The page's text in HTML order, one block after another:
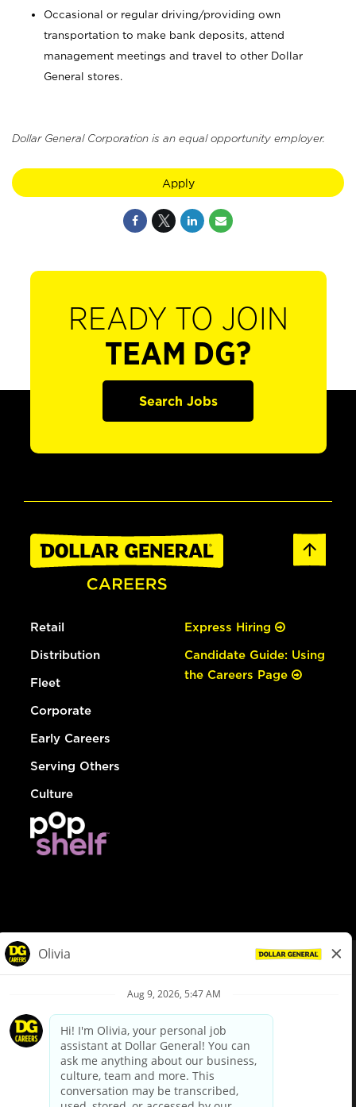
Occasional or regular driving/providing own
transportation to make bank deposits, attend
management meetings and travel to other Dollar
General stores.
Dollar General Corporation is an equal opportunity employer.
Apply
READY TO JOIN
TEAM DG?
Search Jobs
Retail
Distribution
Fleet
Corporate
Early Careers
Serving Others
Culture
Express Hiring
Candidate Guide: Using
the Careers Page
Privacy Policy
Your Privacy Choices
California Employee and Third Party Privacy Policy
Applicant Privacy Notice